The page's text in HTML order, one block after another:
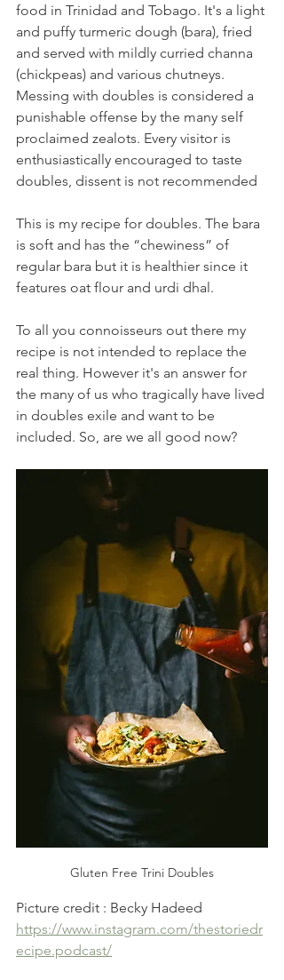
food in Trinidad and Tobago. It's a light
and puffy turmeric dough (bara), fried
and served with mildly curried channa
(chickpeas) and various chutneys.
Messing with doubles is considered a
punishable offense by the many self
proclaimed zealots. Every visitor is
enthusiastically encouraged to taste
doubles, dissent is not recommended
This is my recipe for doubles. The bara
is soft and has the “chewiness” of
regular bara but it is healthier since it
features oat flour and urdi dhal.
To all you connoisseurs out there my
recipe is not intended to replace the
real thing. However it's an answer for
the many of us who tragically have lived
in doubles exile and want to be
included. So, are we all good now?
Gluten Free Trini Doubles
Picture credit : Becky Hadeed
https://www.instagram.com/thestoriedr
ecipe.podcast/